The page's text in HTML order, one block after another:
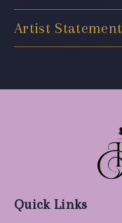
Artist Statement
Quick Links